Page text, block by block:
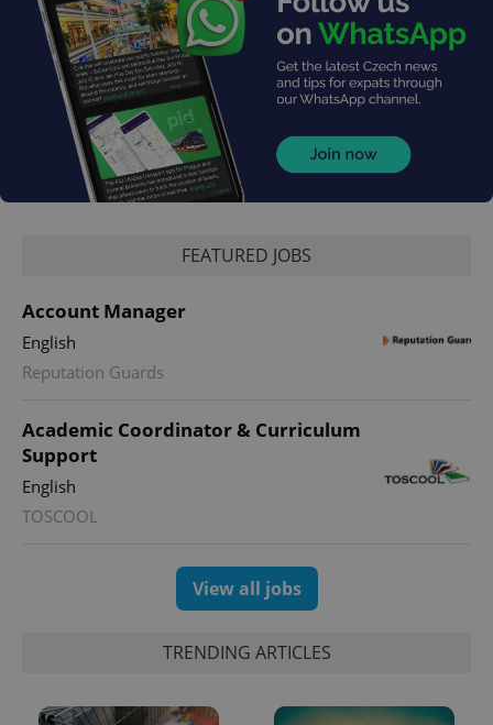
FEATURED JOBS
Account Manager
English
Reputation Guards
Academic Coordinator & Curriculum
Support
English
TOSCOOL
View all jobs
TRENDING ARTICLES